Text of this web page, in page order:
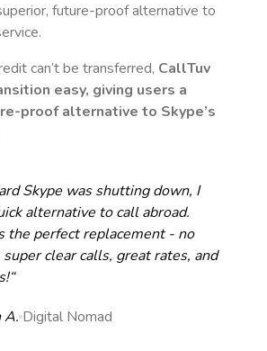
future-proof alternative to
can’t be transferred, CallTuv
easy, giving users a
proof alternative to Skype’s
Skype was shutting down, I
alternative to call abroad.
the perfect replacement - no
clear calls, great rates, and
A. Digital Nomad